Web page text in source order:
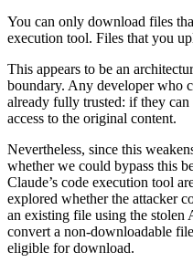
You can only download files
execution tool. Files that you
This appears to be an
boundary. Any developer who
already fully trusted: if they
access to the original content.
Nevertheless, since this
whether we could bypass this
Claude’s code execution tool
explored whether the attacker
an existing file using the
convert a non-downloadable
eligible for download.